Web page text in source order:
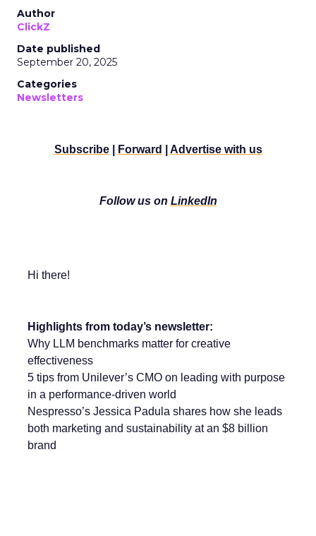
Author
ClickZ
Date published
September 20, 2025
Categories
Newsletters
Subscribe| Forward Advertise with us
Follow us on LinkedIn
Hi there!
Highlights from today’s newsletter:
Why LLM benchmarks matter for creative
effectiveness
5 tips from Unilever’s CMO on leading with purpose
in a performance-driven world
Nespresso’s Jessica Padula shares how she leads
both marketing and sustainability at an $8 billion
brand